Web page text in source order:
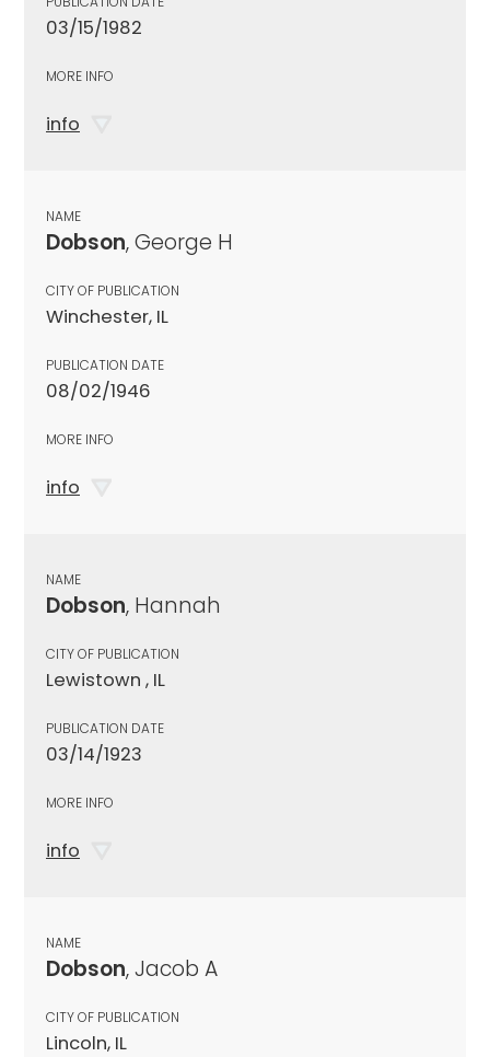
03/15/1982
MORE INFO
info
NAME
Dobson, George H
CITY OF PUBLICATION
Winchester, IL
PUBLICATION DATE
08/02/1946
MORE INFO
info
NAME
Dobson, Hannah
CITY OF PUBLICATION
Lewistown , IL
PUBLICATION DATE
03/14/1923
MORE INFO
info
NAME
Dobson, Jacob A
CITY OF PUBLICATION
Lincoln, IL